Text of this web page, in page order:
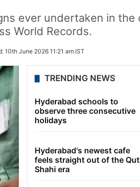
ever undertaken in the
World Records.
10th June 2026 11:21 am IST
TRENDING NEWS
Hyderabad schools to
observe three consecutive
holidays
Hyderabad's newest cafe
feels straight out of the
Shahi era